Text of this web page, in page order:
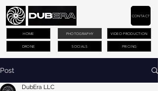
PHOTOGRAPHY VIDEO PRODUCTION
DRONE PRICING
CONTACT
HOME
SOCIALS
Post
DubEra LLC